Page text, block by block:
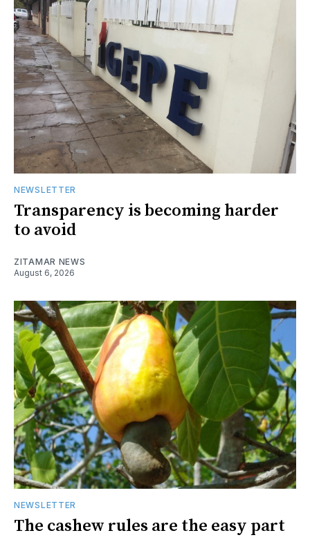
NEWSLETTER
Transparency is becoming harder
to avoid
ZITAMAR NEWS
August 6, 2026
NEWSLETTER
The cashew rules are the easy part